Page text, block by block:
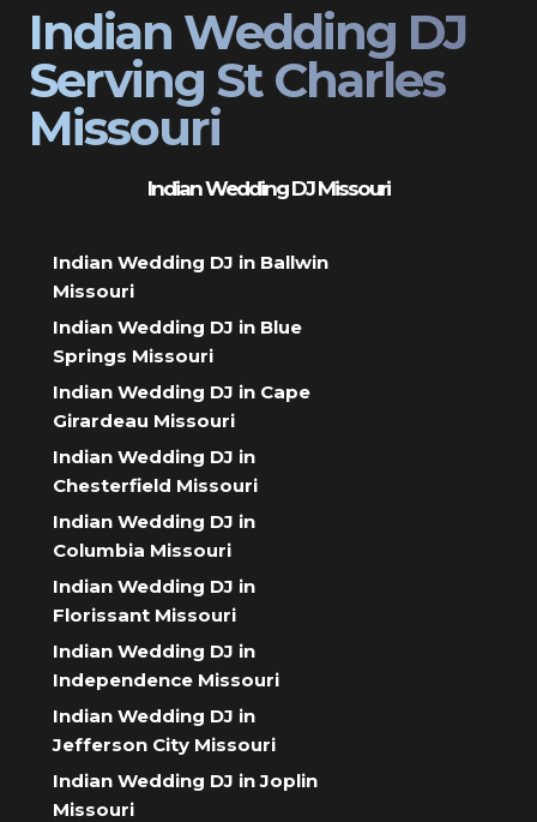
Indian Wedding DJ
Serving St Charles
Missouri
Indian Wedding DJ Missouri
Indian Wedding DJ in Ballwin
Missouri
Indian Wedding DJ in Blue
Springs Missouri
Indian Wedding DJ in Cape
Girardeau Missouri
Indian Wedding DJ in
Chesterfield Missouri
Indian Wedding DJ in
Columbia Missouri
Indian Wedding DJ in
Florissant Missouri
Indian Wedding DJ in
Independence Missouri
Indian Wedding DJ in
Jefferson City Missouri
Indian Wedding DJ in Joplin
Missouri